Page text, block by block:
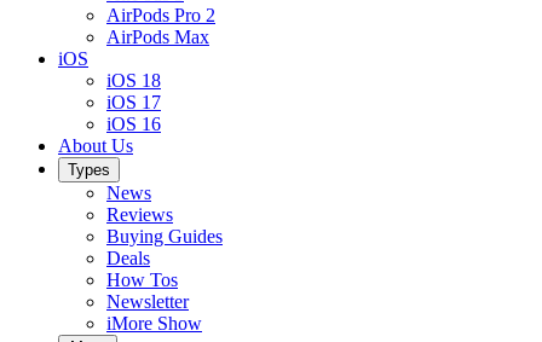
AirPods Pro 2
AirPods Max
iOS
iOS 18
iOS 17
iOS 16
About Us
Types
News
Reviews
Buying Guides
Deals
How Tos
Newsletter
iMore Show